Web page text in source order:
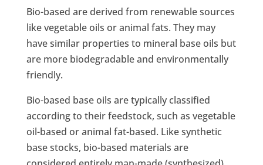
Bio-based are derived from renewable sources
like vegetable oils or animal fats. They may
have similar properties to mineral base oils but
are more biodegradable and environmentally
friendly.
Bio-based base oils are typically classified
according to their feedstock, such as vegetable
oil-based or animal fat-based. Like synthetic
base stocks, bio-based materials are